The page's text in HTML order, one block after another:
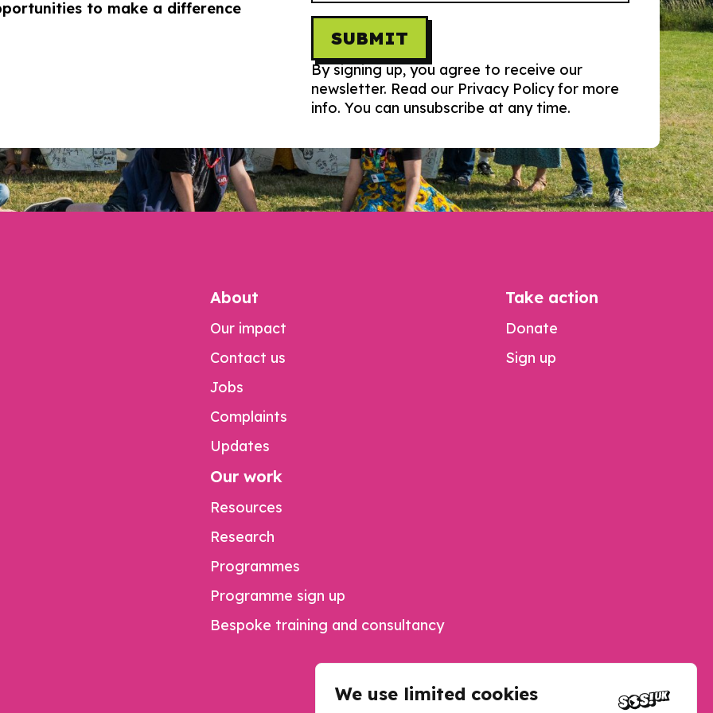
We use limited cookies
to make a difference
SUBMIT
By signing up, you agree to receive our
newsletter. Read our Privacy Policy for more
info. You can unsubscribe at any time.
About
Our impact
Contact us
Jobs
Complaints
Updates
Our work
Resources
Research
Programmes
Programme sign up
Bespoke training and consultancy
Take action
Donate
Sign up